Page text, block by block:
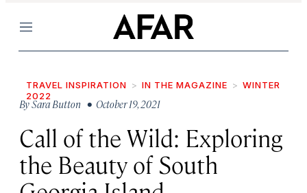
Menu
TRAVEL INSPIRATION IN THE MAGAZINE
WINTER
2022
BySara Button • October 19, 2021
Call of the Wild: Exploring
the Beauty of South